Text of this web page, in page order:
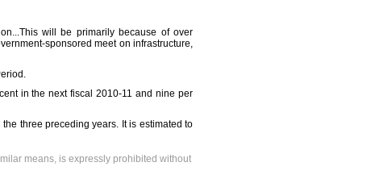
will be primarily because of over
sponsored meet on infrastructure,
in the next fiscal 2010-11 and nine per
three preceding years. It is estimated to
means, is expressly prohibited without